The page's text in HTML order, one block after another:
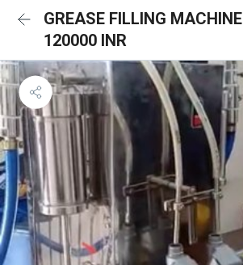
GREASE FILLING MACHINE
120000 INR